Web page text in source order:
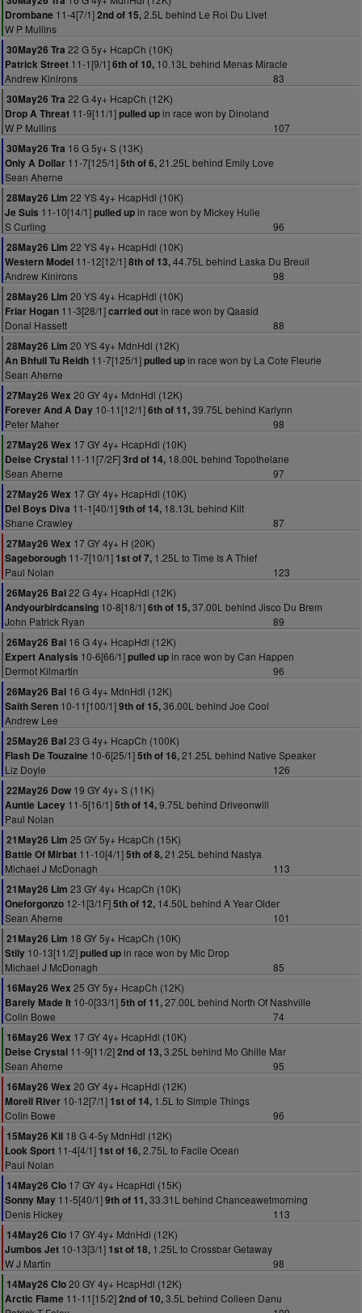
Drombane 11-4[7/1]2nd of 15,2.5L behind Le Roi Du Livet
W P Mullins
30May26 Tra 22 G 5y+ HcapCh (10K)
Patrick Street 11-1[9/1]6th of 10, 10.13L behind Menas Miracle
Andrew Kinirons
83
30May26 Tra 22 G 4y+ HcapCh (12K)
Drop A Threat 11-9[11/1]pulled upin race won by Dinoland
W P Mullins
107
30May26 Tra 16 G 5y+ S (13K)
Only A Dollar 11-7[125/1]5th of 6,21.25L behind Emily Love
Sean Aherne
28May26 Lim 22 YS 4y+ HcapHdl (10K)
Je Suis 11-10[14/1]pulled upin race won by Mickey Hulie
S Curling
96
28May26 Lim 22 YS 4y+ HcapHdl (10K)
Western Model 11-12[12/1]8th of 13,44.75L behind Laska Du Breuil
Andrew Kinirons
98
28May26 Lim 20 YS 4y+ HcapHdl (10K)
Friar Hogan 11-3[28/1]carried outin race won by Qaasid
Donal Hassett
88
28May26 Lim 20 YS 4y+ MdnHdl (12K)
An Bhfuil Tu Reidh 11-7[125/1]pulled upin race won by La Cote Fleurie
Sean Aherne
27May26 Wex 20 GY 4y+ MdnHdl (12K)
Forever And A Day 10-11[12/1]6th of 11,39.75L behind Karlynn
Peter Maher
98
27May26 Wex 17 GY 4y+ HcapHdl (10K)
Deise Crystal 11-11[7/2F]3rd of 14, 18.00L behind Topothelane
Sean Aherne
97
27May26 Wex 17 GY 4y+ HcapHdl (10K)
Del Boys Diva 11-1[40/1]9th of 14, 18.13L behind Kilt
Shane Crawley
87
27May26 Wex 17 GY 4y+ H (20K)
Sageborough 11-7[10/1] 1st of 7, 1.25L to Time Is A Thief
Paul Nolan
123
26May26 Bal22 G 4y+ HcapHdl (12K)
Andyourbirdcansing 10-8[18/1]6th of 15,37.00L behind Jisco Du Brem
John Patrick Ryan
89
26May26 Bal 16 G 4y+ HcapHdl (12K)
Expert Analysis 10-6[66/1]pulled upin race won by Can Happen
Dermot Kilmartin
96
26May26 Bal 16 G 4y+ MdnHdl (12K)
Saith Seren 10-11[100/1]9th of 15,36.00L behind Joe Cool
Andrew Lee
25May26 Bal23 G 4y+ HcapCh (100K)
Flash De Touzaine 10-6[25/1]5th of 16,21.25L behind Native Speaker
Liz Doyle
126
22May26 Dow 19 GY 4y+ S (11K)
Auntie Lacey 11-5[16/1]5th of 14,9.75L behind Driveonwill
Paul Nolan
21May26 Lim 25 GY 5y+ HcapCh (15K)
Battle Of Mirbat 11-10[4/1]5th of 8,21.25L behind Nastya
Michael J McDonagh
113
21May26 Lim 23 GY 4y+ HcapCh (10K)
Oneforgonzo 12-1[3/1F]5th of 12, 14.50L behind A Year Older
Sean Aherne
101
21May26 Lim 18 GY 5y+ HcapCh (10K)
Stily 10-13[11/2]pulled upin race won by Mic Drop
Michael J McDonagh
85
16May26 Wex 25 GY 5y+ HcapCh (12K)
Barely Made It 10-0[33/1]5th of 11,27.00L behind North Of Nashville
Colin Bowe
74
16May26 Wex 17 GY 4y+ HcapHdl (10K)
Deise Crystal 11-9[11/2]2nd of 13,3.25L behind Mo Ghille Mar
Sean Aherne
95
16May26 Wex 20 GY 4y+ HcapHdl (12K)
Morell River 10-12[7/1] 1st of 14, 1.5L to Simple Things
Colin Bowe
96
15May26 Kil 18 G 4-5y MdnHdl (12K)
Look Sport 11-4[4/1] 1st of 16,2.75L to Facile Ocean
Paul Nolan
14May26 Clo 17 GY 4y+ HcapHdl (15K)
Sonny May 11-5[40/1]9th of 11,33.31L behind Chanceawetmorning
Denis Hickey
113
14May26 Clo 17 GY 4y+ MdnHdl (12K)
Jumbos Jet 10-13[3/1] 1st of 18, 1.25L to Crossbar Getaway
W J Martin
98
14May26 Clo20 GY 4y+ HcapHdl (12K)
Arctic Flame 11-11[15/2]2nd of 10,3.5L behind Colleen Danu